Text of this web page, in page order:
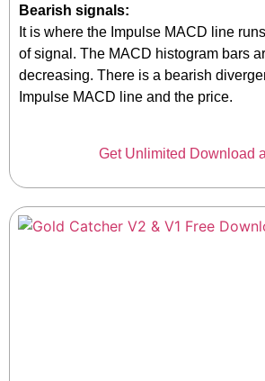
Bearish signals:
It is where the Impulse MACD line
of signal. The MACD histogram bars
decreasing. There is a bearish
Impulse MACD line and the price.
Get Unlimited Download